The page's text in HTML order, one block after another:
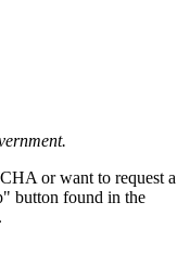
or want to request a
button found in the